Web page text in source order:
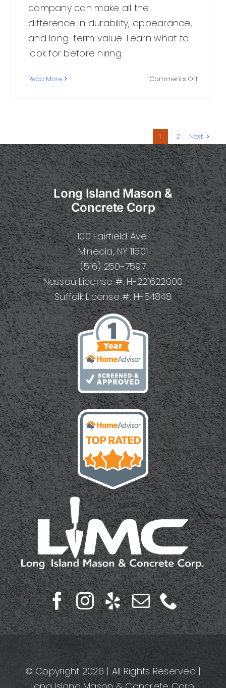
company can make all the
difference in durability, appearance,
and long-term value. Learn what to
look for before hiring.
Read More Comments Offon
Best
in
the
Area
1 2 Next
Long Island Mason &
Concrete Corp
100 Fairfield Ave.
Mineola, NY 11501
(516) 250-7597
Nassau License #: H-221622000
Suffolk License #: H-54848
© Copyright 2026 | All Rights Reserved |